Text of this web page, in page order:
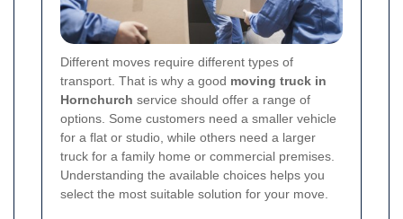
Different moves require different types of
transport. That is why a good moving truck in
Hornchurch service should offer a range of
options. Some customers need a smaller vehicle
for a flat or studio, while others need a larger
truck for a family home or commercial premises.
Understanding the available choices helps you
select the most suitable solution for your move.